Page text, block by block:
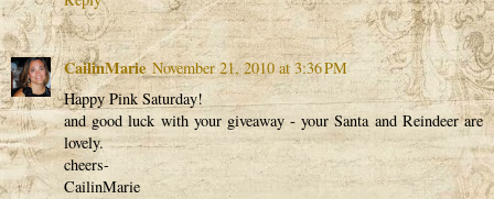
CailinMarie November 21, 2010 at 3:36 PM
Happy Pink Saturday!
and good luck with your giveaway - your Santa and Reindeer are
lovely.
cheers-
CailinMarie